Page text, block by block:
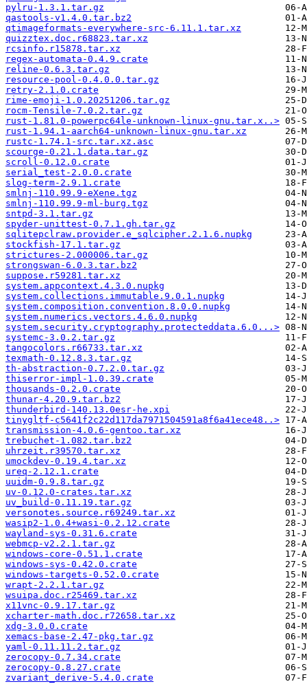
pylru-1.3.1.tar.gz
qastools-v1.4.0.tar.bz2
qtimageformats-everywhere-src-6.11.1.tar.xz
quizztex.doc.r68823.tar.xz
rcsinfo.r15878.tar.xz
regex-automata-0.4.9.crate
reline-0.6.3.tar.gz
resource-pool-0.4.0.0.tar.gz
retry-2.1.0.crate
rime-emoji-1.0.20251206.tar.gz
rocm-Tensile-7.0.2.tar.gz
rust-1.81.0-powerpc64le-unknown-linux-gnu.tar.x..>
rust-1.94.1-aarch64-unknown-linux-gnu.tar.xz
rustc-1.74.1-src.tar.xz.asc
scourge-0.21.1.data.tar.gz
scroll-0.12.0.crate
serial_test-2.0.0.crate
slog-term-2.9.1.crate
smlnj-110.99.9-eXene.tgz
smlnj-110.99.9-ml-burg.tgz
sntpd-3.1.tar.gz
spyder-unittest-0.7.1.gh.tar.gz
sqlitepclraw.provider.e_sqlcipher.2.1.6.nupkg
stockfish-17.1.tar.gz
strictures-2.000006.tar.gz
strongswan-6.0.3.tar.bz2
suppose.r59281.tar.xz
system.appcontext.4.3.0.nupkg
system.collections.immutable.9.0.1.nupkg
system.composition.convention.8.0.0.nupkg
system.numerics.vectors.4.6.0.nupkg
system.security.cryptography.protecteddata.6.0...>
systemc-3.0.2.tar.gz
tangocolors.r66733.tar.xz
texmath-0.12.8.3.tar.gz
th-abstraction-0.7.2.0.tar.gz
thiserror-impl-1.0.39.crate
thousands-0.2.0.crate
thunar-4.20.9.tar.bz2
thunderbird-140.13.0esr-he.xpi
tinygltf-c5641f2c22d117da7971504591a8f6a41ece48..>
transmission-4.0.6-gentoo.tar.xz
trebuchet-1.082.tar.bz2
uhrzeit.r39570.tar.xz
umockdev-0.19.4.tar.xz
ureq-2.12.1.crate
uuidm-0.9.8.tar.gz
uv-0.12.0-crates.tar.xz
uv_build-0.11.19.tar.gz
versonotes.source.r69249.tar.xz
wasip2-1.0.4+wasi-0.2.12.crate
wayland-sys-0.31.6.crate
webmcp-v2.2.1.tar.gz
windows-core-0.51.1.crate
windows-sys-0.42.0.crate
windows-targets-0.52.0.crate
wrapt-2.2.1.tar.gz
wsuipa.doc.r25469.tar.xz
x11vnc-0.9.17.tar.gz
xcharter-math.doc.r72658.tar.xz
xdg-3.0.0.crate
xemacs-base-2.47-pkg.tar.gz
yaml-0.11.11.2.tar.gz
zerocopy-0.7.34.crate
zerocopy-0.8.27.crate
zvariant_derive-5.4.0.crate